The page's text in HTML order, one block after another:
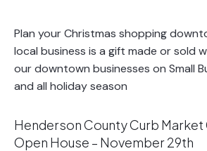
Plan your Christmas shopping
local business is a gift made or sold
our downtown businesses on Small
and all holiday season
Henderson County Curb
Open House – November 29th